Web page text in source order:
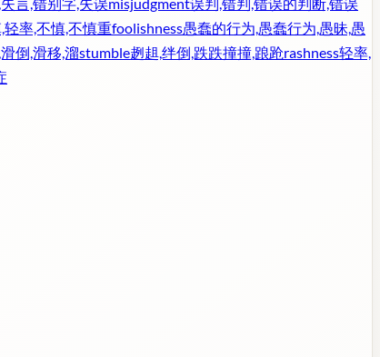
轻率,不慎,不慎重foolishness愚蠢的行为,愚蠢行为,愚昧,愚
倒,滑移,溜stumble趔趄,绊倒,跌跌撞撞,踉跄rashness轻率,